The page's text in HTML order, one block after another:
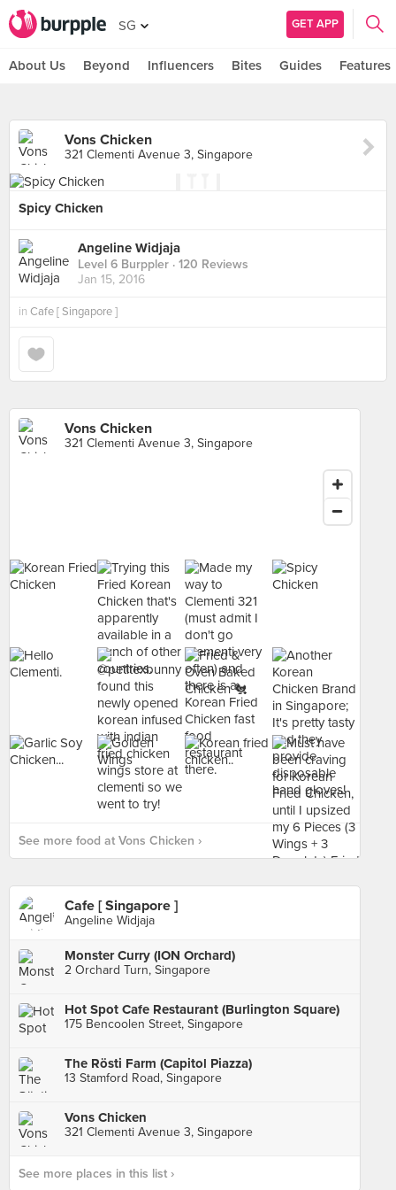
SG GET APP
About Us Beyond Influencers Bites Guides Features
Vons Chicken
321 Clementi Avenue 3, Singapore
Spicy Chicken
Angeline Widjaja
Level 6 Burppler · 120 Reviews
Jan 15, 2016
in Cafe [ Singapore ]
Vons Chicken
321 Clementi Avenue 3, Singapore
See more food at Vons Chicken ›
Cafe [ Singapore ]
Angeline Widjaja
Monster Curry (ION Orchard)
2 Orchard Turn, Singapore
Hot Spot Cafe Restaurant (Burlington Square)
175 Bencoolen Street, Singapore
The Rösti Farm (Capitol Piazza)
13 Stamford Road, Singapore
Vons Chicken
321 Clementi Avenue 3, Singapore
See more places in this list ›